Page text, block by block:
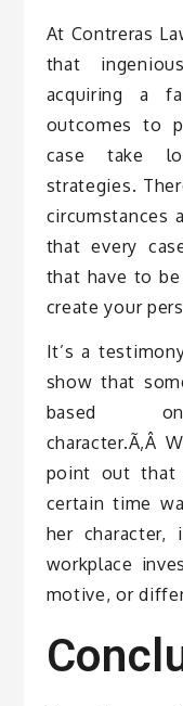
At Contreras
that
acquiring a
outcomes to
case take
strategies.
circumstances
that every
that have to
create your
It’s a
show that
based
character.Ã‚Â
point out that
certain time
her
workplace
motive, or